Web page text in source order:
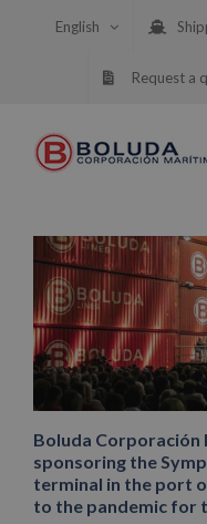
English
Request a
Boluda Corporación
sponsoring the
terminal in the port
to the pandemic for